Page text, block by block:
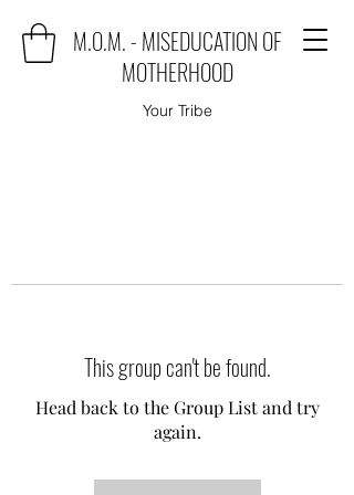
M.O.M. - MISEDUCATION OF
MOTHERHOOD
Your Tribe
This group can't be found.
Head back to the Group List and try
again.